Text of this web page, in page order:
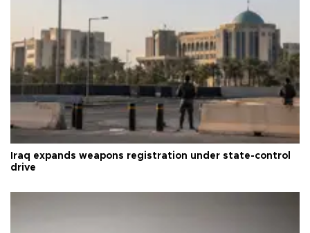
Iraq expands weapons registration under state-control
drive